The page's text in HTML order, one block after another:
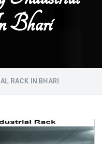
Bhari
RACK IN BHARI